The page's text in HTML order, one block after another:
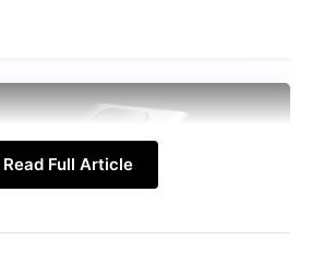
Read Full Article